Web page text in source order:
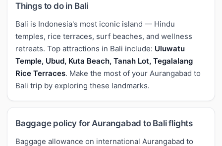
Things to do in Bali
Bali is Indonesia's most iconic island — Hindu
temples, rice terraces, surf beaches, and wellness
retreats. Top attractions in Bali include: Uluwatu
Temple, Ubud, Kuta Beach, Tanah Lot, Tegalalang
Rice Terraces. Make the most of your Aurangabad to
Bali trip by exploring these landmarks.
Baggage policy for Aurangabad to Bali flights
Baggage allowance on international Aurangabad to